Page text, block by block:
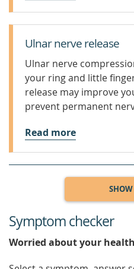
Ulnar nerve release
Ulnar nerve
your ring and little
release may improve
prevent permanent
Read more
Symptom checker
Worried about your